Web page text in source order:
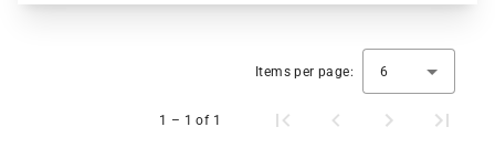
Items per page: 6
1 – 1 of 1